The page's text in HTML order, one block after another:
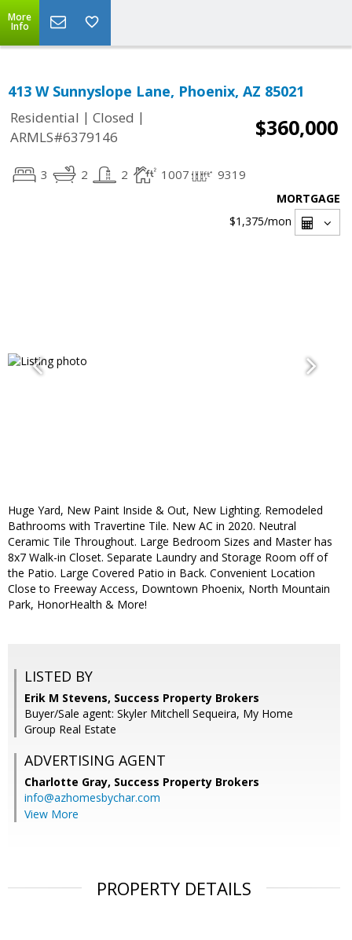
More
Info
413 W Sunnyslope Lane, Phoenix, AZ 85021
Residential | Closed |
ARMLS#6379146
$360,000
3 2 2 1007 9319
MORTGAGE
$1,375/mon
Huge Yard, New Paint Inside & Out, New Lighting. Remodeled
Bathrooms with Travertine Tile. New AC in 2020. Neutral
Ceramic Tile Throughout. Large Bedroom Sizes and Master has
8x7 Walk-in Closet. Separate Laundry and Storage Room off of
the Patio. Large Covered Patio in Back. Convenient Location
Close to Freeway Access, Downtown Phoenix, North Mountain
Park, HonorHealth & More!
LISTED BY
Erik M Stevens, Success Property Brokers
Buyer/Sale agent: Skyler Mitchell Sequeira, My Home
Group Real Estate
ADVERTISING AGENT
Charlotte Gray, Success Property Brokers
info@azhomesbychar.com
View More
PROPERTY DETAILS